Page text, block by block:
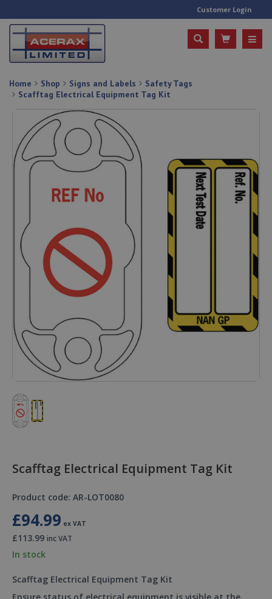
Customer Login
Home Shop Signs and Labels
Safety Tags
Scafftag Electrical Equipment Tag Kit
Scafftag Electrical Equipment Tag Kit
Product code: AR-LOT0080
£94.99 ex VAT
£113.99 inc VAT
In stock
Scafftag Electrical Equipment Tag Kit